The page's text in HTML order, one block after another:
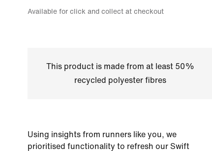
Available for click and collect at checkout
This product is made from at least 50%
recycled polyester fibres
Using insights from runners like you, we
prioritised functionality to refresh our Swift